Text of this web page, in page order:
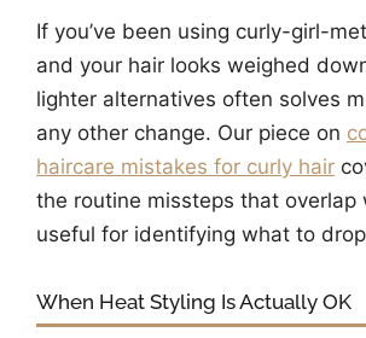
If you’ve been using curly-girl-
and your hair looks weighed
lighter alternatives often solves
any other change. Our piece on
haircare mistakes for curly hair
the routine missteps that
useful for identifying what to
When Heat Styling Is Actually OK